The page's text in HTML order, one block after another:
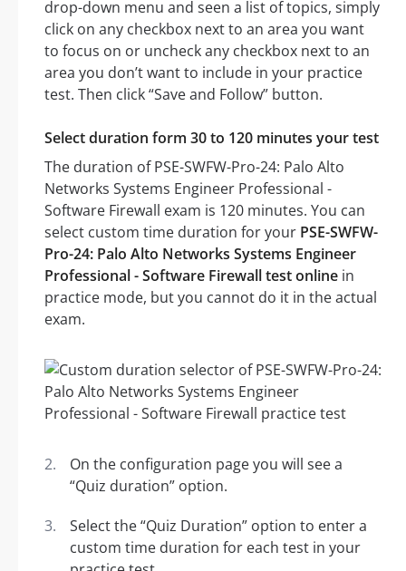
drop-down menu and seen a list of topics, simply
click on any checkbox next to an area you want
to focus on or uncheck any checkbox next to an
area you don’t want to include in your practice
test. Then click “Save and Follow” button.
Select duration form 30 to 120 minutes your test
The duration of PSE-SWFW-Pro-24: Palo Alto
Networks Systems Engineer Professional -
Software Firewall exam is 120 minutes. You can
select custom time duration for your PSE-SWFW-
Pro-24: Palo Alto Networks Systems Engineer
Professional - Software Firewall test online in
practice mode, but you cannot do it in the actual
exam.
On the configuration page you will see a
“Quiz duration” option.
Select the “Quiz Duration” option to enter a
custom time duration for each test in your